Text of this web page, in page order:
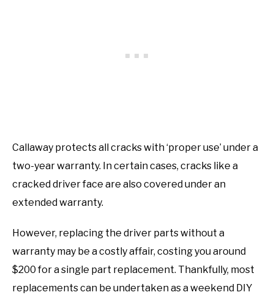
Callaway protects all cracks with ‘proper use’ under a
two-year warranty. In certain cases, cracks like a
cracked driver face are also covered under an
extended warranty.
However, replacing the driver parts without a
warranty may be a costly affair, costing you around
$200 for a single part replacement. Thankfully, most
replacements can be undertaken as a weekend DIY